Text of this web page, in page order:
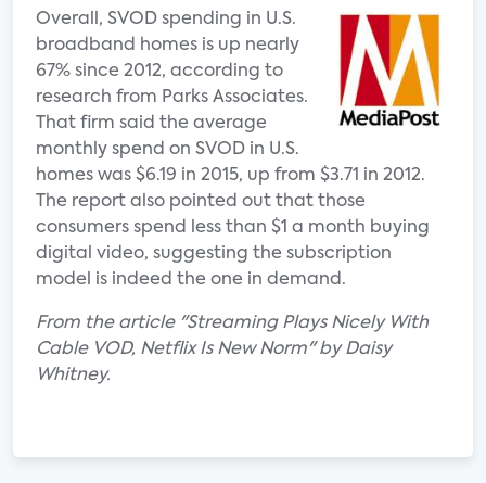
Overall, SVOD spending in U.S.
broadband homes is up nearly
67% since 2012, according to
research from Parks Associates.
That firm said the average
monthly spend on SVOD in U.S.
homes was $6.19 in 2015, up from $3.71 in 2012.
The report also pointed out that those
consumers spend less than $1 a month buying
digital video, suggesting the subscription
model is indeed the one in demand.
From the article "Streaming Plays Nicely With
Cable VOD, Netflix Is New Norm" by Daisy
Whitney.